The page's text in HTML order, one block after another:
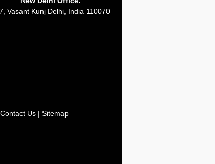
Vasant Kunj Delhi, India 110070
Contact Us | Sitemap